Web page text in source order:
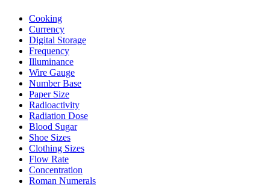
Cooking
Currency
Digital Storage
Frequency
Illuminance
Wire Gauge
Number Base
Paper Size
Radioactivity
Radiation Dose
Blood Sugar
Shoe Sizes
Clothing Sizes
Flow Rate
Concentration
Roman Numerals